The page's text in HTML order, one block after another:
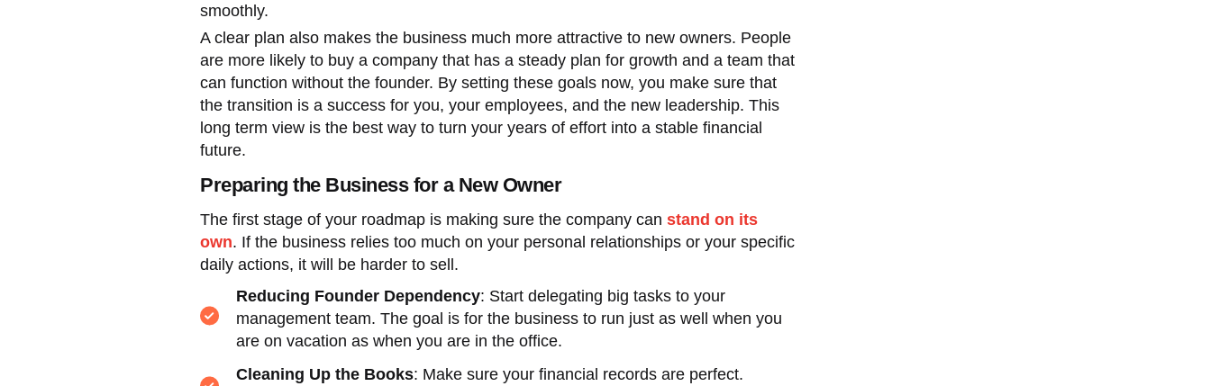
smoothly.
A clear plan also makes the business much more attractive to new owners. People
are more likely to buy a company that has a steady plan for growth and a team that
can function without the founder. By setting these goals now, you make sure that
the transition is a success for you, your employees, and the new leadership. This
long term view is the best way to turn your years of effort into a stable financial
future.
Preparing the Business for a New Owner
The first stage of your roadmap is making sure the company can stand on its
own. If the business relies too much on your personal relationships or your specific
daily actions, it will be harder to sell.
Reducing Founder Dependency: Start delegating big tasks to your
management team. The goal is for the business to run just as well when you
are on vacation as when you are in the office.
Cleaning Up the Books: Make sure your financial records are perfect.